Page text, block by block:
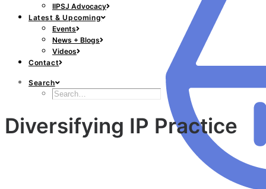
IIPSJ Advocacy
Latest & Upcoming
Events
News + Blogs
Videos
Contact
Search
Diversifying IP Practice